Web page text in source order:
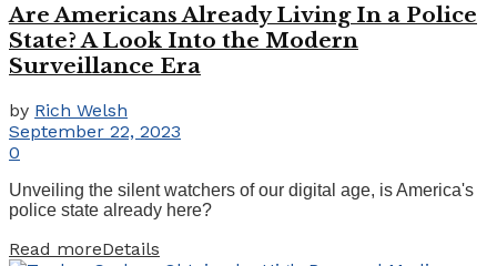
Are Americans Already Living In a Police
State? A Look Into the Modern
Surveillance Era
by Rich Welsh
September 22, 2023
0
Unveiling the silent watchers of our digital age, is America's
police state already here?
Read moreDetails